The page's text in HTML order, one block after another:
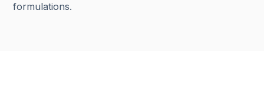
formulations.